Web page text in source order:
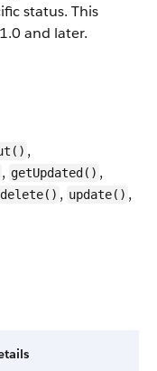
status. This
and later.
,
, getUpdated() ,
, update() ,